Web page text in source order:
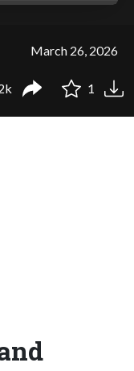
March 26, 2026
1